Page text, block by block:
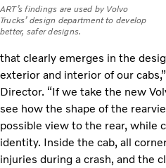
ART’s findings are used by Volvo
Trucks’ design department to develop
better, safer designs.
that clearly emerges in the
exterior and interior of our
Director. “If we take the new
see how the shape of the
possible view to the rear, while
identity. Inside the cab, all
injuries during a crash, and the